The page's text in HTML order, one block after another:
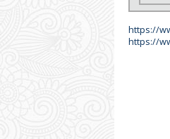
https://
https://